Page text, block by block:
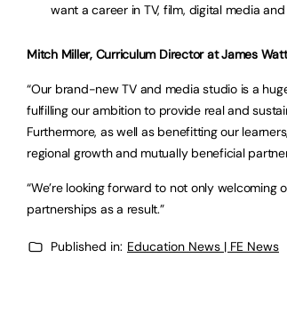
want a career in TV, film, digital media
Mitch Miller, Curriculum Director at James
“Our brand-new TV and media studio is a
fulfilling our ambition to provide real and
Furthermore, as well as benefitting our
regional growth and mutually beneficial
“We’re looking forward to not only
partnerships as a result.”
Published in: Education News | FE News